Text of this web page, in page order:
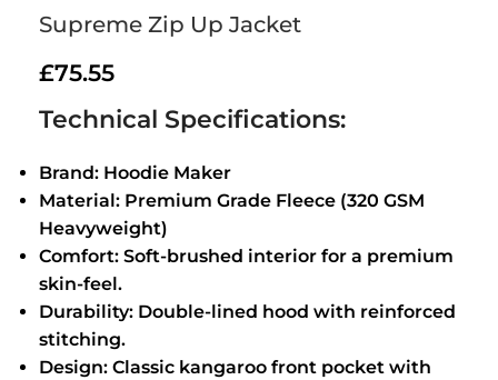
Supreme Zip Up Jacket
£75.55
Technical Specifications:
Brand: Hoodie Maker
Material: Premium Grade Fleece (320 GSM
Heavyweight)
Comfort: Soft-brushed interior for a premium
skin-feel.
Durability: Double-lined hood with reinforced
stitching.
Design: Classic kangaroo front pocket with